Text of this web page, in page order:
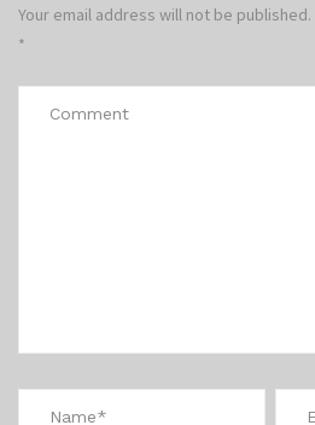
Your email address will not be published.
*